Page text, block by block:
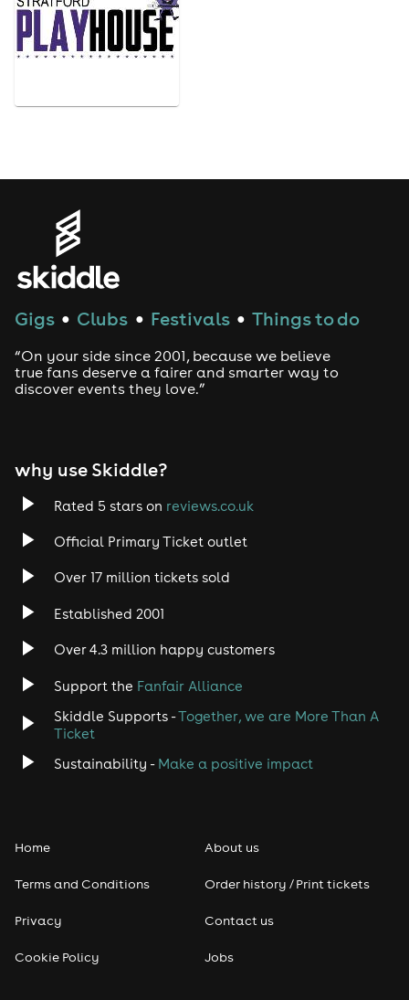
Gigs ● Clubs ● Festivals ● Things to do
“On your side since 2001, because we believe
true fans deserve a fairer and smarter way to
discover events they love.”
why use Skiddle?
Rated 5 stars on reviews.co.uk
Official Primary Ticket outlet
Over 17 million tickets sold
Established 2001
Over 4.3 million happy customers
Support the Fanfair Alliance
Skiddle Supports -Together, we are More Than A
Ticket
Sustainability - Make a positive impact
Home
Terms and Conditions
Privacy
Cookie Policy
About us
Order history / Print tickets
Contact us
Jobs